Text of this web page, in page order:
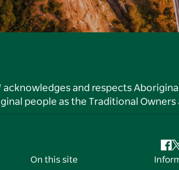
acknowledges and respects
people as the Traditional
On this site